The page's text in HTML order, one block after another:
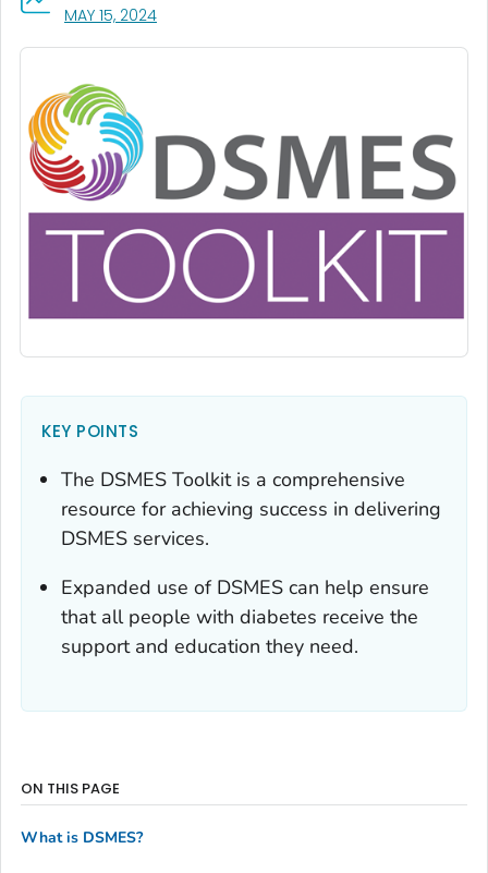
MAY 15, 2024, VISIT LINK FOR DETAILS.
KEY POINTS
The DSMES Toolkit is a comprehensive
resource for achieving success in delivering
DSMES services.
Expanded use of DSMES can help ensure
that all people with diabetes receive the
support and education they need.
ON THIS PAGE
What is DSMES?